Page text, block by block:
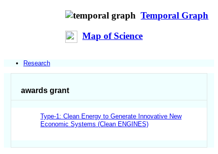
Temporal Graph
Map of Science
Research
awards grant
Type-1: Clean Energy to Generate Innovative New
Economic Systems (Clean ENGINES)